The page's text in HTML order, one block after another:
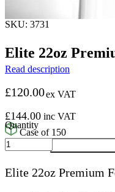
SKU: 3731
Elite 22oz
Read description
£120.00ex VAT
£144.00 inc VAT
Case of 150
Elite
22oz
Festival
Elite 22oz Premium